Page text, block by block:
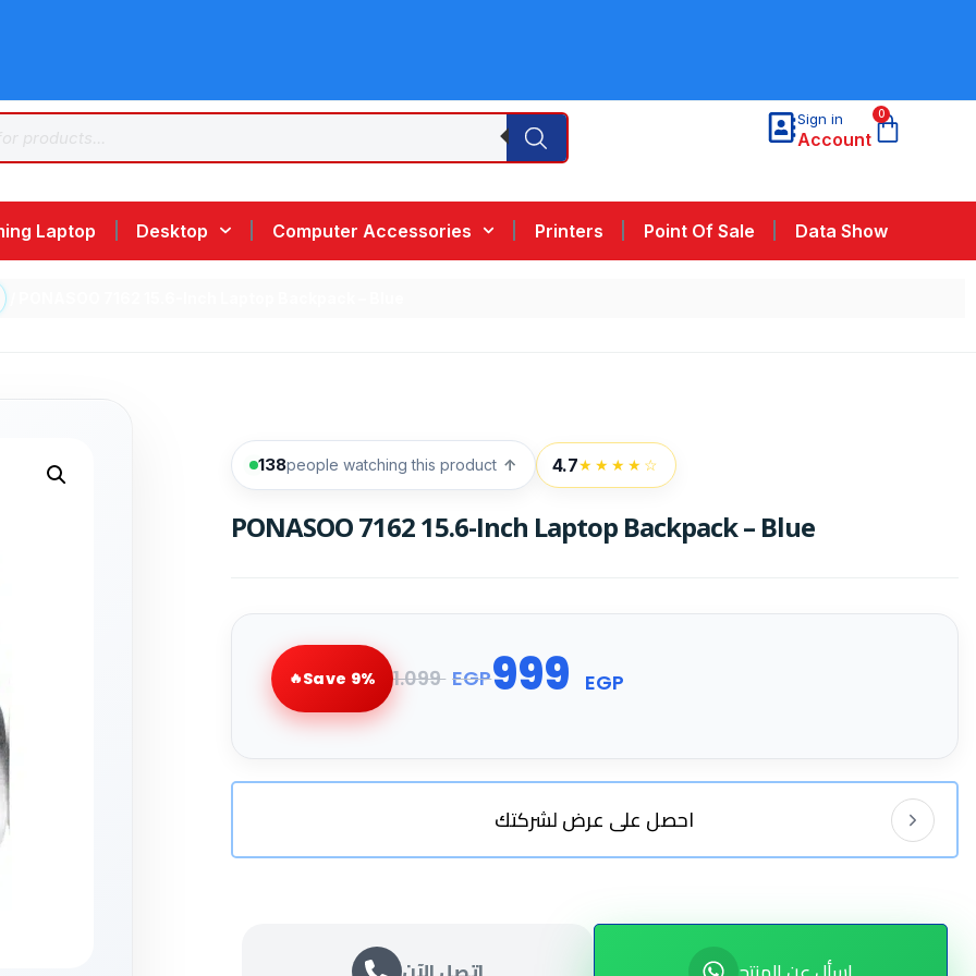
Sign in
Account
0
Laptop Desktop Computer Accessories Printers Point Of Sale Data Show
138people watching this product ↑ 4.7★★★★☆
PONASOO 7162 15.6-Inch Laptop Backpack – Blue
Save 9% 1.099 EGP999 EGP
احصل على عرض لشركتك